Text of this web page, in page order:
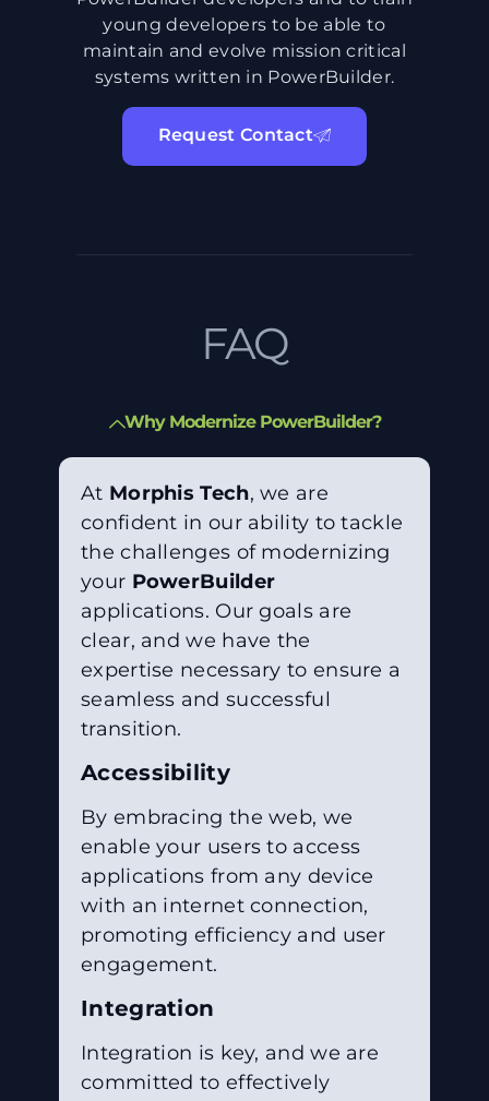
young developers to be able to
maintain and evolve mission critical
systems written in PowerBuilder.
Request Contact
FAQ
Why Modernize PowerBuilder?
At Morphis Tech, we are
confident in our ability to tackle
the challenges of modernizing
your PowerBuilder
applications. Our goals are
clear, and we have the
expertise necessary to ensure a
seamless and successful
transition.
Accessibility
By embracing the web, we
enable your users to access
applications from any device
with an internet connection,
promoting efficiency and user
engagement.
Integration
Integration is key, and we are
committed to effectively